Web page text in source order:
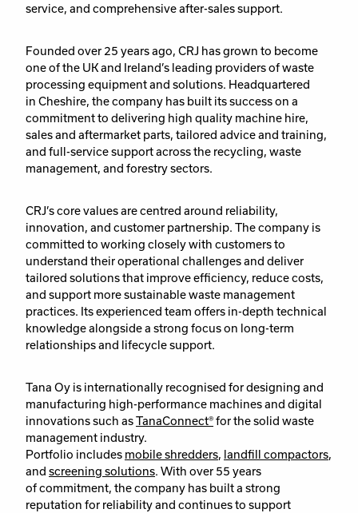
service, and comprehensive after-sales support.
Founded over 25 years ago, CRJ has grown to become
one of the UK and Ireland’s leading providers of waste
processing equipment and solutions. Headquartered
in Cheshire, the company has built its success on a
commitment to delivering high quality machine hire,
sales and aftermarket parts, tailored advice and training,
and full-service support across the recycling, waste
management, and forestry sectors.
CRJ’s core values are centred around reliability,
innovation, and customer partnership. The company is
committed to working closely with customers to
understand their operational challenges and deliver
tailored solutions that improve efficiency, reduce costs,
and support more sustainable waste management
practices. Its experienced team offers in-depth technical
knowledge alongside a strong focus on long-term
relationships and lifecycle support.
Tana Oy is internationally recognised for designing and
manufacturing high-performance machines and digital
innovations such asTanaConnect®for the solid waste
management industry.
Portfolio includes mobile shredders, landfill compactors,
and screening solutions. With over 55 years
of commitment, the company has built a strong
reputation for reliability and continues to support